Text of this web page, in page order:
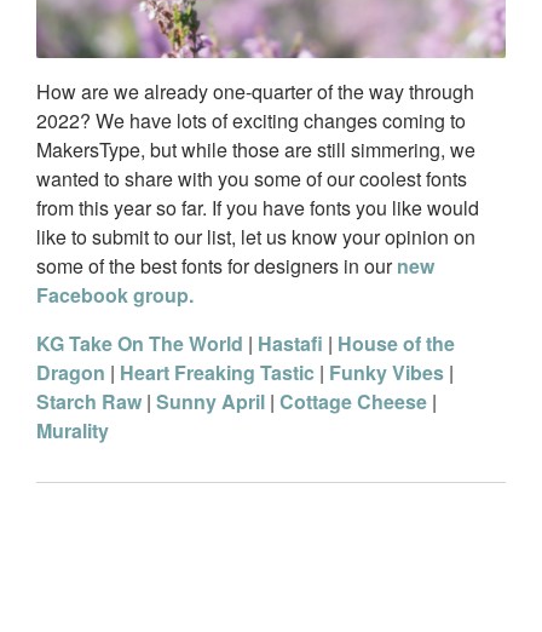
How are we already one-quarter of the way through
2022? We have lots of exciting changes coming to
MakersType, but while those are still simmering, we
wanted to share with you some of our coolest fonts
from this year so far. If you have fonts you like would
like to submit to our list, let us know your opinion on
some of the best fonts for designers in ournew
Facebook group.
KG Take On The World | Hastafi | House of the
Dragon | Heart Freaking Tastic | Funky Vibes |
Starch Raw | Sunny April | Cottage Cheese |
Murality